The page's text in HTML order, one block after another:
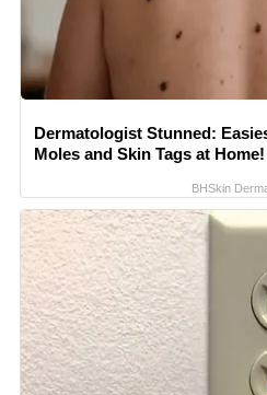
Dermatologist Stunned:
Moles and Skin Tags at Home!
BHSkin